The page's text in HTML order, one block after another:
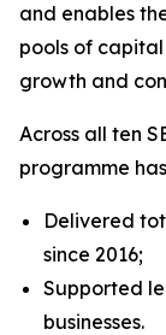
and enables
pools of
growth and
Across all ten
programme
Delivered
since 2016;
Supported
businesses.